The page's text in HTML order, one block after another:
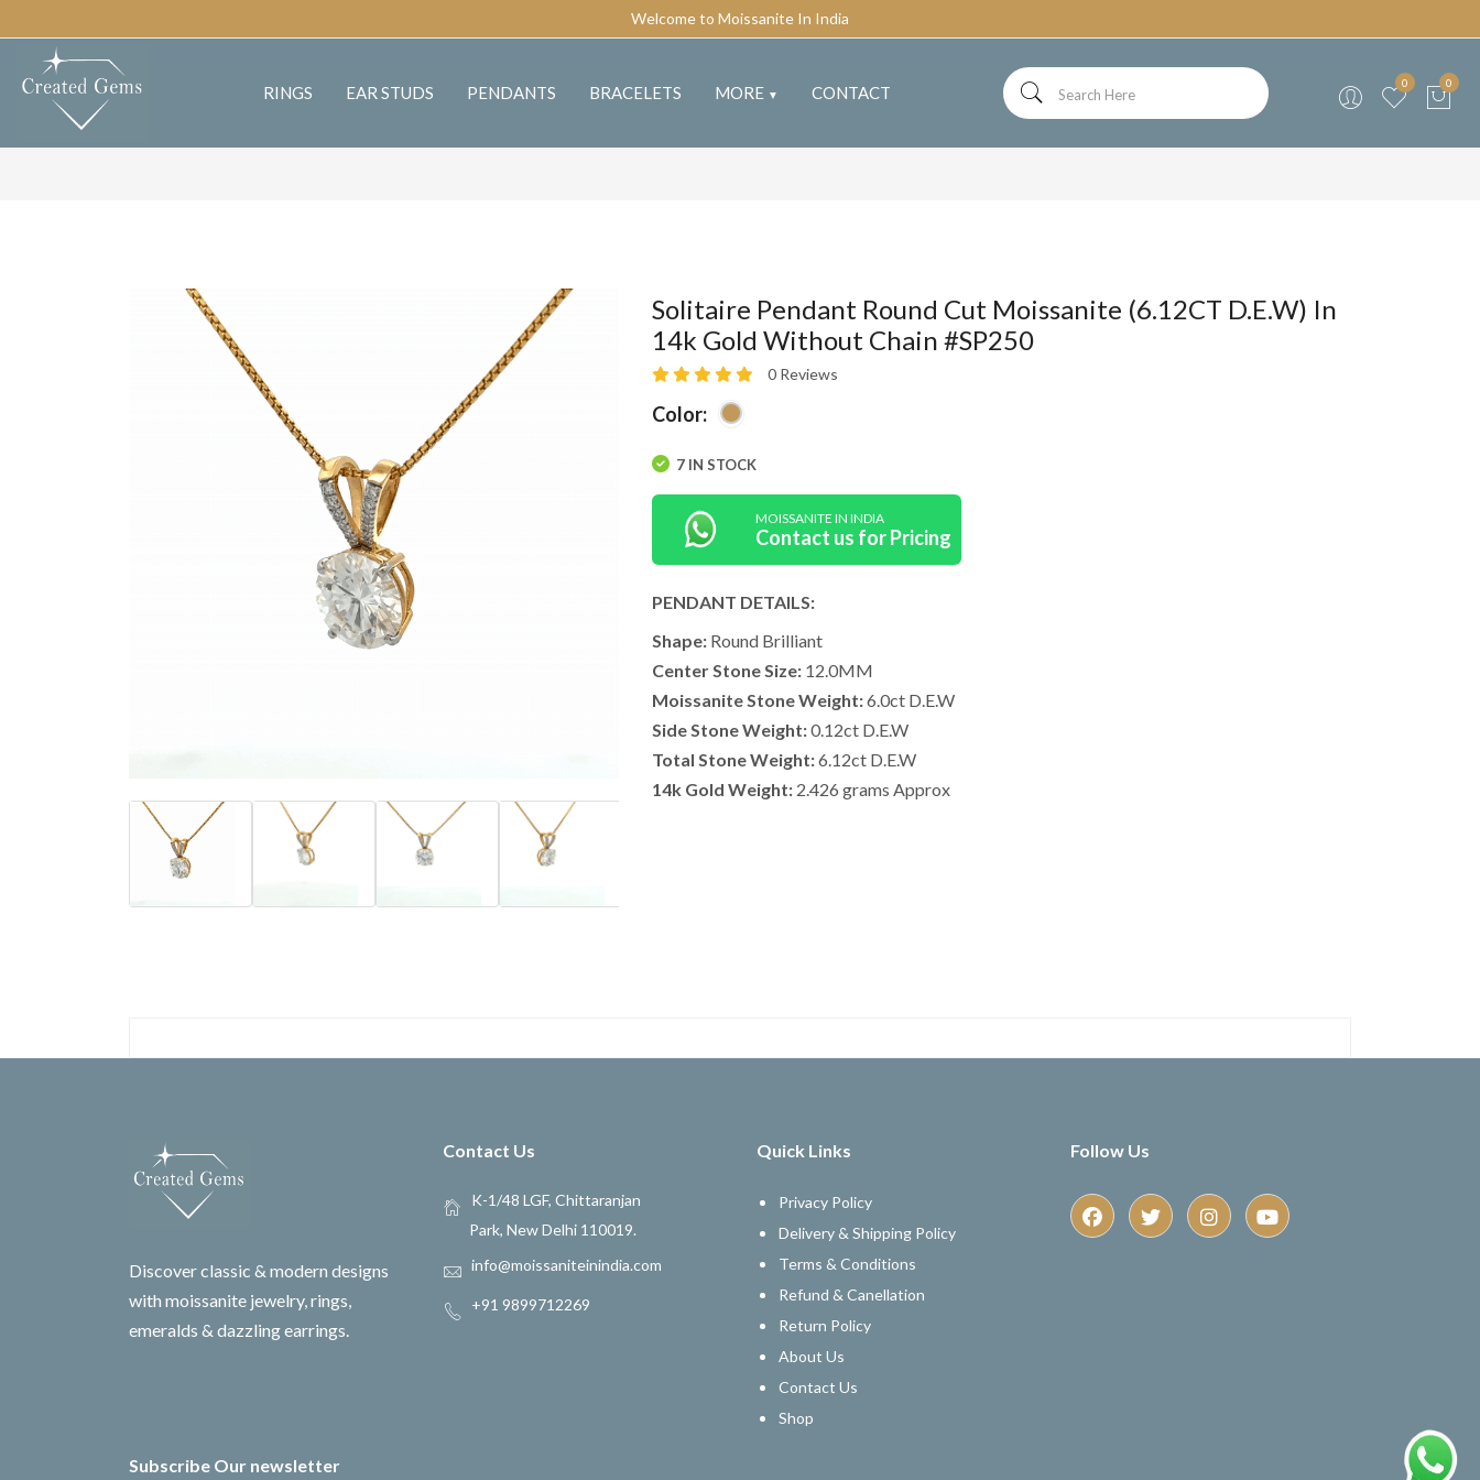
Welcome to Moissanite In India
RINGS EAR STUDS PENDANTS BRACELETS MORE ▼ CONTACT 0 0
Solitaire Pendant Round Cut Moissanite (6.12CT D.E.W) In
14k Gold Without Chain #SP250
0 Reviews
Color:
7 IN STOCK
MOISSANITE IN INDIA
Contact us for Pricing
PENDANT DETAILS:
Shape: Round Brilliant
Center Stone Size: 12.0MM
Moissanite Stone Weight:6.0ct D.E.W
Side Stone Weight:0.12ct D.E.W
Total Stone Weight:6.12ct D.E.W
14k Gold Weight: 2.426 grams Approx
Discover classic & modern designs
with moissanite jewelry, rings,
emeralds & dazzling earrings.
Contact Us
K-1/48 LGF, Chittaranjan
Park, New Delhi 110019.
info@moissaniteinindia.com
+91 9899712269
Quick Links
Privacy Policy
Delivery & Shipping Policy
Terms & Conditions
Refund & Canellation
Return Policy
About Us
Contact Us
Shop
Follow Us
Subscribe Our newsletter